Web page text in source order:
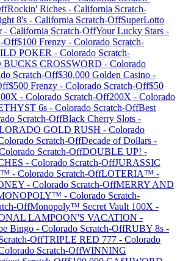
Rockin' Riches - California Scratch-
8's - California Scratch-OffSuperLotto
- California Scratch-OffYour Lucky Stars -
Off$100 Frenzy - Colorado Scratch-
POKER - Colorado Scratch-
BUCKS CROSSWORD - Colorado
Scratch-Off$30,000 Golden Casino -
$500 Frenzy - Colorado Scratch-Off$50
- Colorado Scratch-Off200X - Colorado
6s - Colorado Scratch-OffBest
Scratch-OffBlack Cherry Slots -
GOLD RUSH - Colorado
Scratch-OffDecade of Dollars -
Scratch-OffDOUBLE UP! -
- Colorado Scratch-OffJURASSIC
- Colorado Scratch-OffLOTERIA™ -
- Colorado Scratch-OffMERRY AND
- Colorado Scratch-
OffMonopoly™ Secret Vault 100X -
LAMPOON'S VACATION -
Bingo - Colorado Scratch-OffRUBY 8s -
OffTRIPLE RED 777 - Colorado
Scratch-OffWINNING